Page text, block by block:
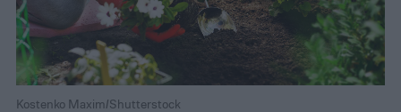
Kostenko Maxim/Shutterstock